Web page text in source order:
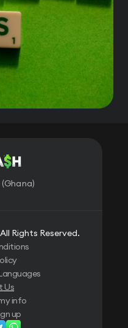
(Ghana)
Rights Reserved.
Us
info
up